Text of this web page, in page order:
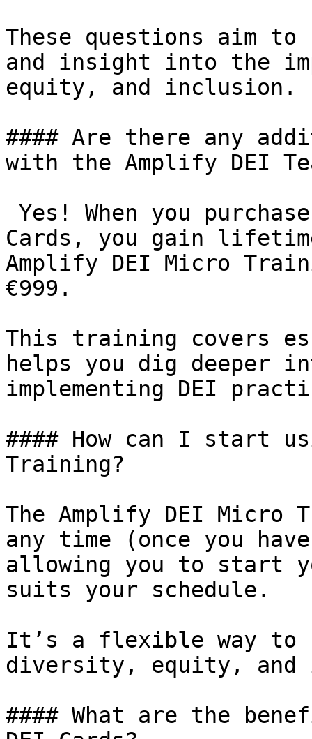
These questions aim to
and insight into the
equity, and inclusion.
#### Are there any
with the Amplify DEI
Yes! When you
Cards, you gain
Amplify DEI Micro
€999.
This training covers
helps you dig deeper
implementing DEI
#### How can I start
Training?
The Amplify DEI
any time (once you
allowing you to start
suits your schedule.
It’s a flexible way to
diversity, equity, and
#### What are the